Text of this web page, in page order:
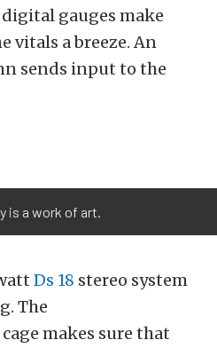
digital gauges make
vitals a breeze. An
sends input to the
is a work of art.
Ds 18 stereo system
The
makes sure that